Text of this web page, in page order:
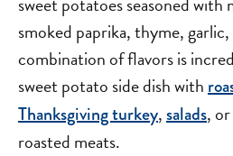
smoked paprika, thyme,
combination of flavors is
sweet potato side dish with
Thanksgiving turkey,salads,
roasted meats.